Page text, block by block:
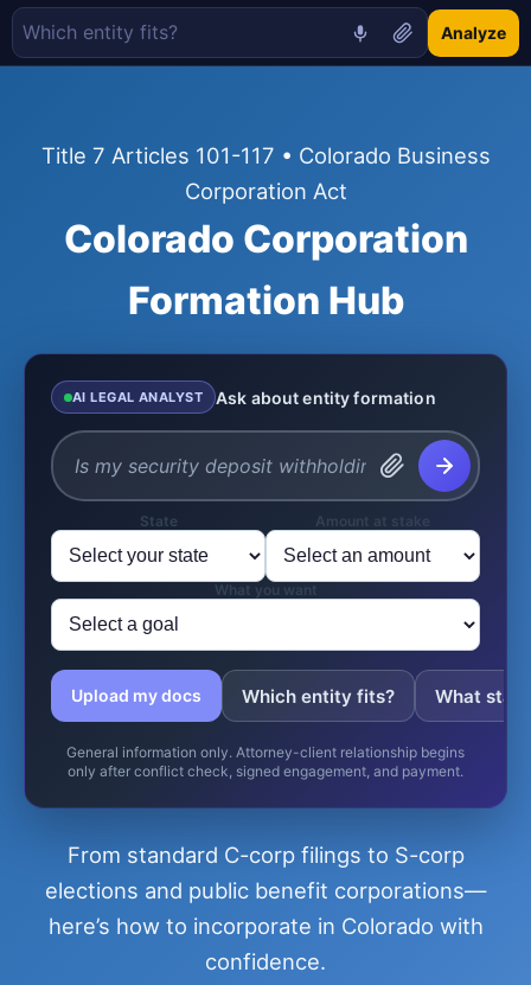
Analyze
Title 7 Articles 101-117 • Colorado Business
Corporation Act
Colorado Corporation
Formation Hub
AI LEGAL ANALYST Ask about entity formation
State Amount at stake
What you want
Upload my docs Which entity fits? What
General information only. Attorney-client relationship begins
only after conflict check, signed engagement, and payment.
From standard C-corp filings to S-corp
elections and public benefit corporations—
here’s how to incorporate in Colorado with
confidence.